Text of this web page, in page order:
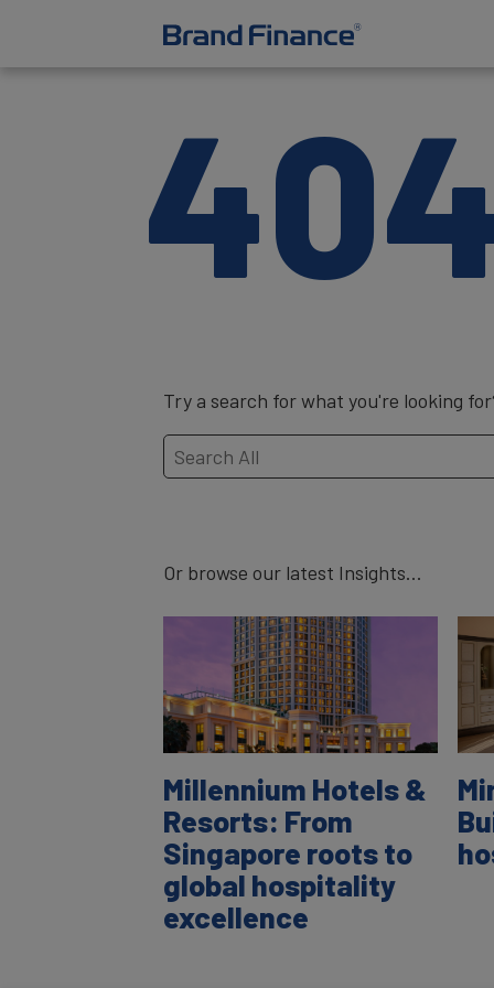
Try a search for what you're looking
Or browse our latest Insights...
Millennium Hotels &
Resorts: From
Singapore roots to
global hospitality
excellence